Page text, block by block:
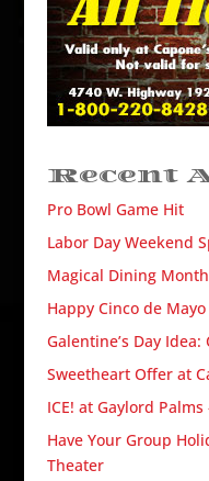
Recent
Pro Bowl Game Hit
Labor Day Weekend
Magical Dining
Happy Cinco de
Galentine’s Day Idea:
Sweetheart Offer at
ICE! at Gaylord
Have Your Group
Theater